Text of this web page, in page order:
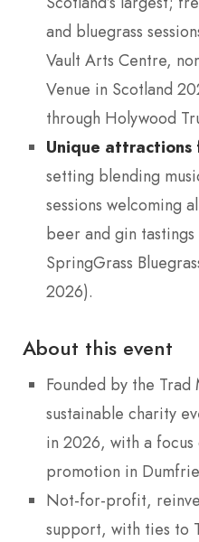
and bluegrass
Vault Arts Centre,
Venue in Scotland
through Holywood
Unique attractions
setting blending
sessions welcoming
beer and gin
SpringGrass
2026).
About this event
Founded by the Trad
sustainable charity
in 2026, with a
promotion in
Not-for-profit,
support, with ties to